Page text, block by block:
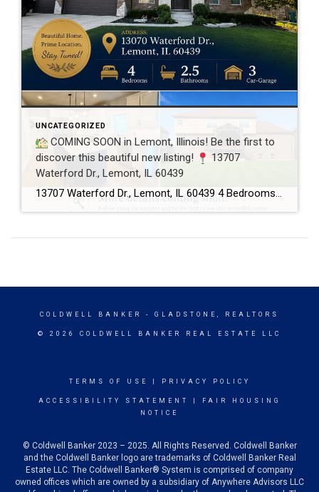
UNCATEGORIZED
COMING SOON in Lemont, Illinois! Be the first to
discover this beautiful new listing!
13707
Waterford Dr., Lemont, IL 60439
13707 Waterford Dr., Lemont, IL 60439 4 Bedrooms 2.5 Bathrooms 3-Car Garage This beautifully maintained home offers spacious living, a functional floor plan, and is located in one of Lemont’s most desirable neighborhoods. Showings will begin soon! If you’d like more information or would like to schedule a private showing before the home officially hits […]
COLDWELL BANKER - GLADSTONE, REALTORS
© 2026 COLDWELL BANKER REAL ESTATE LLC
TERMS OF USE PRIVACY POLICY
ACCESSIBILITY STATEMENT
FAIR HOUSING
NOTICE
© Coldwell Banker 2023 – 2025. All Rights Reserved. Coldwell Banker
and the Coldwell Banker logo are trademarks of Coldwell Banker Real
Estate LLC. The Coldwell Banker® System is comprised of company
owned offices which are owned by a subsidiary of Anywhere Advisors LLC